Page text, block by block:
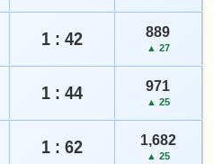
1 : 42 889
▲ 27
1 : 44 971
▲ 25
1 : 62 1,682
▲ 25